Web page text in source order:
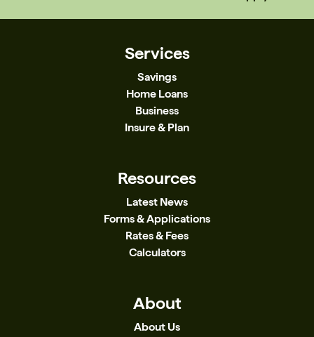
Services
Savings
Home Loans
Business
Insure & Plan
Resources
Latest News
Forms & Applications
Rates & Fees
Calculators
About
About Us